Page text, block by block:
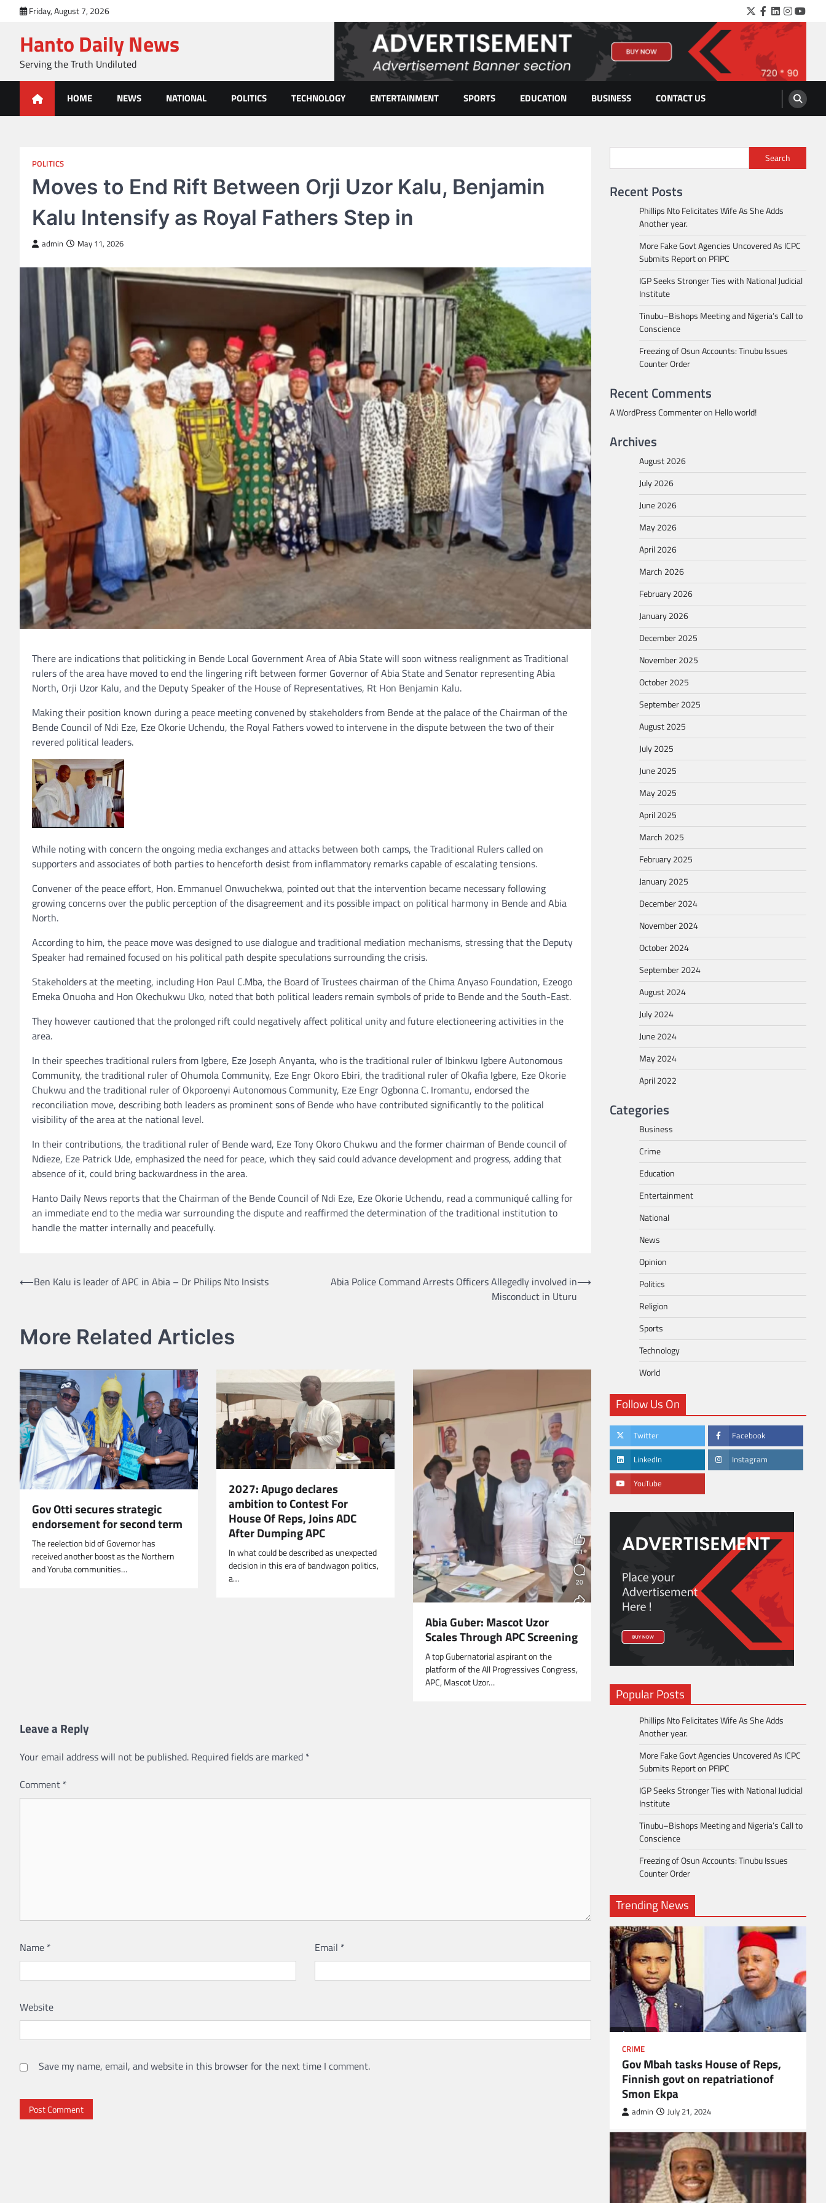
content
Friday, August 7, 2026 Twitter
Facebook
LinkedIn
Hanto Daily News
Serving the Truth Undiluted
HOME NEWS NATIONAL POLITICS TECHNOLOGY ENTERTAINMENT SPORTS EDUCATION BUSINESS CONTACT US
POLITICS
Moves to End Rift Between Orji Uzor Kalu, Benjamin
Kalu Intensify as Royal Fathers Step in
admin May 11, 2026
There are indications that politicking in Bende Local Government Area of Abia State will soon witness realignment as Traditional
rulers of the area have moved to end the lingering rift between former Governor of Abia State and Senator representing Abia
North, Orji Uzor Kalu, and the Deputy Speaker of the House of Representatives, Rt Hon Benjamin Kalu.
Making their position known during a peace meeting convened by stakeholders from Bende at the palace of the Chairman of the
Bende Council of Ndi Eze, Eze Okorie Uchendu, the Royal Fathers vowed to intervene in the dispute between the two of their
revered political leaders.
While noting with concern the ongoing media exchanges and attacks between both camps, the Traditional Rulers called on
supporters and associates of both parties to henceforth desist from inflammatory remarks capable of escalating tensions.
Convener of the peace effort, Hon. Emmanuel Onwuchekwa, pointed out that the intervention became necessary following
growing concerns over the public perception of the disagreement and its possible impact on political harmony in Bende and Abia
North.
According to him, the peace move was designed to use dialogue and traditional mediation mechanisms, stressing that the Deputy
Speaker had remained focused on his political path despite speculations surrounding the crisis.
Stakeholders at the meeting, including Hon Paul C.Mba, the Board of Trustees chairman of the Chima Anyaso Foundation, Ezeogo
Emeka Onuoha and Hon Okechukwu Uko, noted that both political leaders remain symbols of pride to Bende and the South-East.
They however cautioned that the prolonged rift could negatively affect political unity and future electioneering activities in the
area.
In their speeches traditional rulers from Igbere, Eze Joseph Anyanta, who is the traditional ruler of Ibinkwu Igbere Autonomous
Community, the traditional ruler of Ohumola Community, Eze Engr Okoro Ebiri, the traditional ruler of Okafia Igbere, Eze Okorie
Chukwu and the traditional ruler of Okporoenyi Autonomous Community, Eze Engr Ogbonna C. Iromantu, endorsed the
reconciliation move, describing both leaders as prominent sons of Bende who have contributed significantly to the political
visibility of the area at the national level.
In their contributions, the traditional ruler of Bende ward, Eze Tony Okoro Chukwu and the former chairman of Bende council of
Ndieze, Eze Patrick Ude, emphasized the need for peace, which they said could advance development and progress, adding that
absence of it, could bring backwardness in the area.
Hanto Daily News reports that the Chairman of the Bende Council of Ndi Eze, Eze Okorie Uchendu, read a communiqué calling for
an immediate end to the media war surrounding the dispute and reaffirmed the determination of the traditional institution to
handle the matter internally and peacefully.
Post
⟵Ben Kalu is leader of APC in Abia – Dr Philips Nto Insists
Abia Police Command Arrests Officers Allegedly involved in
Misconduct in Uturu
⟶
More Related Articles
Gov Otti secures strategic
endorsement for second term
The reelection bid of Governor has
received another boost as the Northern
and Yoruba communities…
2027: Apugo declares
ambition to Contest For
House Of Reps, Joins ADC
After Dumping APC
In what could be described as unexpected
decision in this era of bandwagon politics,
‎a…
Abia Guber: Mascot Uzor
Scales Through APC Screening
A top Gubernatorial aspirant on the
platform of the All Progressives Congress,
APC, Mascot Uzor…
Leave a Reply
Your email address will not be published. Required fields are marked *
Comment *
Name * Email *
Website
Save my name, email, and website in this browser for the next time I comment.
Search
Recent Posts
Phillips Nto Felicitates Wife As She Adds
Another year.
More Fake Govt Agencies Uncovered As ICPC
Submits Report on PFIPC
IGP Seeks Stronger Ties with National Judicial
Institute
Tinubu–Bishops Meeting and Nigeria’s Call to
Conscience
Freezing of Osun Accounts: Tinubu Issues
Counter Order
Recent Comments
A WordPress Commenteron Hello world!
Archives
August 2026
July 2026
June 2026
May 2026
April 2026
March 2026
February 2026
January 2026
December 2025
November 2025
October 2025
September 2025
August 2025
July 2025
June 2025
May 2025
April 2025
March 2025
February 2025
January 2025
December 2024
November 2024
October 2024
September 2024
August 2024
July 2024
June 2024
May 2024
April 2022
Categories
Business
Crime
Education
Entertainment
National
News
Opinion
Politics
Religion
Sports
Technology
World
Follow Us On
Twitter Facebook
LinkedIn Instagram
YouTube
Popular Posts
Phillips Nto Felicitates Wife As She Adds
Another year.
More Fake Govt Agencies Uncovered As ICPC
Submits Report on PFIPC
IGP Seeks Stronger Ties with National Judicial
Institute
Tinubu–Bishops Meeting and Nigeria’s Call to
Conscience
Freezing of Osun Accounts: Tinubu Issues
Counter Order
Trending News
CRIME
Gov Mbah tasks House of Reps,
Finnish govt on repatriationof
Smon Ekpa
admin July 21, 2024